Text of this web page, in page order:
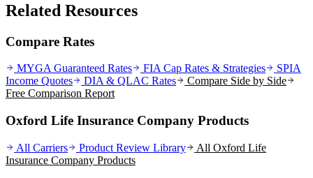
Related Resources
Compare Rates
MYGA Guaranteed Rates FIA Cap Rates & Strategies
SPIA
Income Quotes
DIA & QLAC Rates
Compare Side by Side
Free Comparison Report
Oxford Life Insurance Company Products
All Carriers Product Review Library All Oxford Life
Insurance Company Products